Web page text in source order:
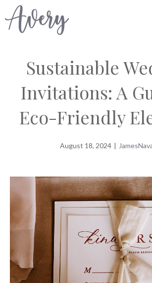
to
Sustainable
Invitations: A
Eco-Friendly
August 18, 2024 |